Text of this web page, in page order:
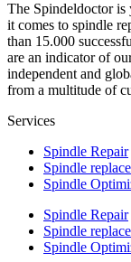
The Spindeldoctor is
it comes to spindle
than 15.000
are an indicator of
independent and
from a multitude of
Services
Spindle Repair
Spindle
Spindle
Spindle Repair
Spindle
Spindle